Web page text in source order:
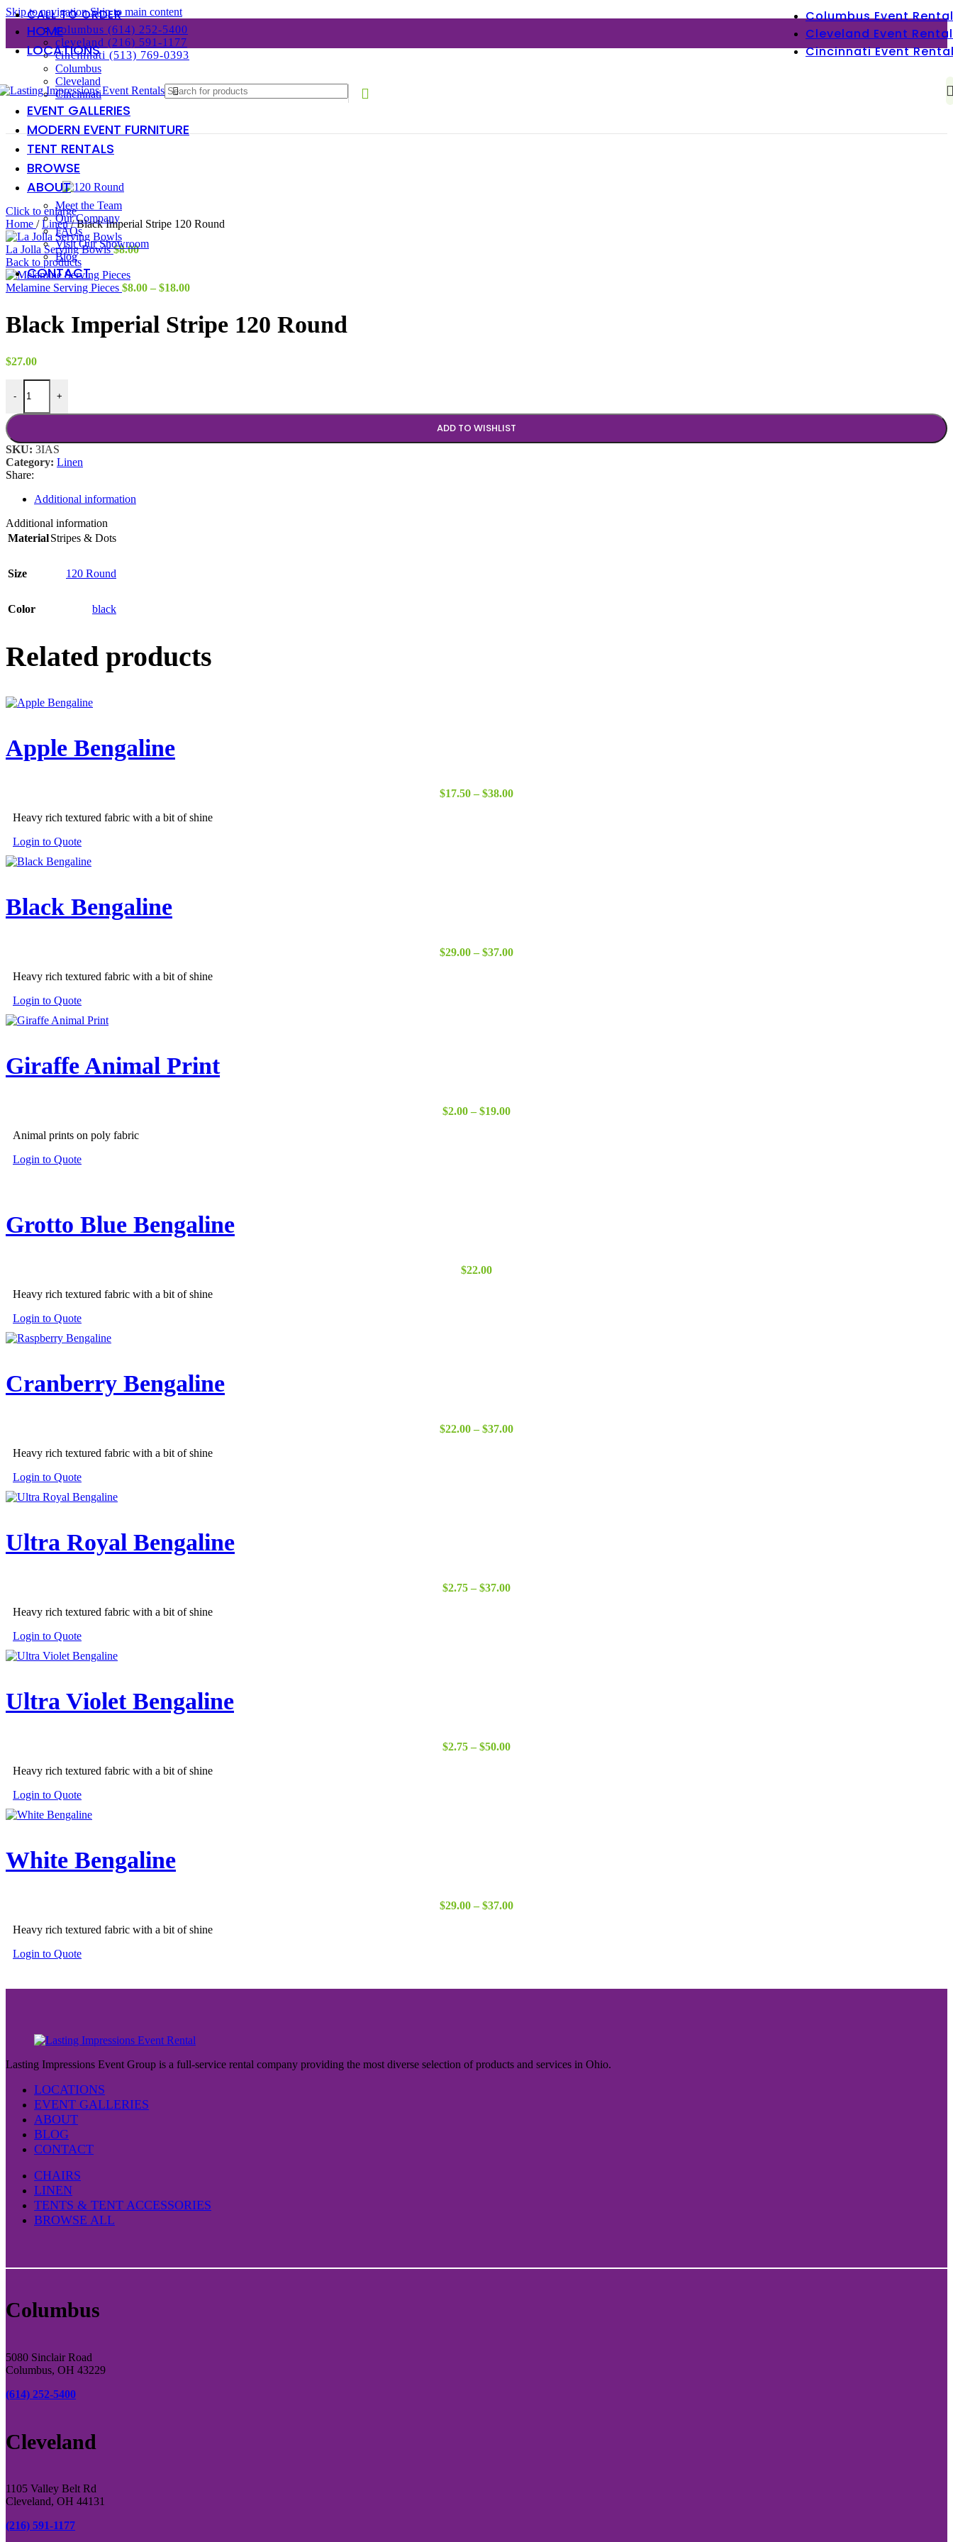
Skip to navigationSkip to main content
CALL TO ORDER
columbus (614) 252-5400
cleveland (216) 591-1177
cincinnati (513) 769-0393
Columbus Event Rental
Cleveland Event Rental
Cincinnati Event
HOME
LOCATIONS
Columbus
Cleveland
Cincinnati
EVENT GALLERIES
MODERN EVENT FURNITURE
TENT RENTALS
BROWSE
ABOUT
Meet the Team
Our Company
FAQs
Visit Our Showroom
Blog
CONTACT
Click to enlarge
Home / Linen/ Black Imperial Stripe 120 Round
La Jolla Serving Bowls$8.00
Back to products
Melamine Serving Pieces $8.00 – $18.00Price
through
$18.00
Black Imperial Stripe 120 Round
$27.00
-
Black Imperial Stripe 120 Round quantity
+
ADD TO WISHLIST
SKU: 3IAS
Category: Linen
Share:
Additional information
Additional information
MaterialStripes & Dots
Size 120 Round
Color black
Related products
Apple Bengaline
$17.50 – $38.00Price
Heavy rich textured fabric with a bit of shine
Login to Quote
Black Bengaline
$29.00 – $37.00Price
Heavy rich textured fabric with a bit of shine
Login to Quote
Giraffe Animal Print
$2.00 – $19.00Price
Animal prints on poly fabric
Login to Quote
Grotto Blue Bengaline
$22.00
Heavy rich textured fabric with a bit of shine
Login to Quote
Cranberry Bengaline
$22.00 – $37.00Price
Heavy rich textured fabric with a bit of shine
Login to Quote
Ultra Royal Bengaline
$2.75 – $37.00Price
Heavy rich textured fabric with a bit of shine
Login to Quote
Ultra Violet Bengaline
$2.75 – $50.00Price
Heavy rich textured fabric with a bit of shine
Login to Quote
White Bengaline
$29.00 – $37.00Price
Heavy rich textured fabric with a bit of shine
Login to Quote
Lasting Impressions Event Group is a full-service rental company providing the most diverse selection of products and services in Ohio.
LOCATIONS
EVENT GALLERIES
ABOUT
BLOG
CONTACT
CHAIRS
LINEN
TENTS & TENT ACCESSORIES
BROWSE ALL
Columbus
5080 Sinclair Road
Columbus, OH 43229
(614) 252-5400
Cleveland
1105 Valley Belt Rd
Cleveland, OH 44131
(216) 591-1177